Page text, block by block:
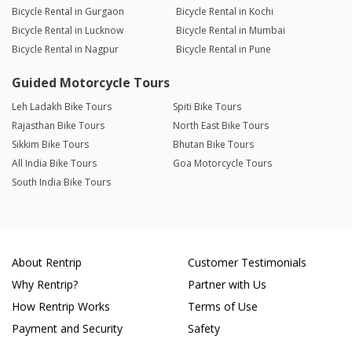
Bicycle Rental in Gurgaon
Bicycle Rental in Kochi
Bicycle Rental in Lucknow
Bicycle Rental in Mumbai
Bicycle Rental in Nagpur
Bicycle Rental in Pune
Guided Motorcycle Tours
Leh Ladakh Bike Tours
Spiti Bike Tours
Rajasthan Bike Tours
North East Bike Tours
Sikkim Bike Tours
Bhutan Bike Tours
All India Bike Tours
Goa Motorcycle Tours
South India Bike Tours
About Rentrip
Why Rentrip?
How Rentrip Works
Payment and Security
Customer Testimonials
Partner with Us
Terms of Use
Safety